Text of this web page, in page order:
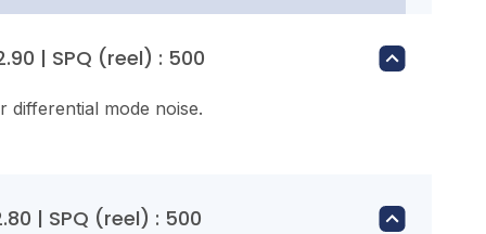
| SPQ (reel) : 500
differential mode noise.
| SPQ (reel) : 500